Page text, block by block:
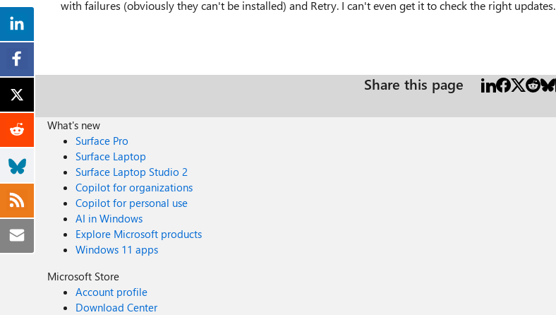
with failures (obviously they can't be installed) and Retry. I can't even get it to check the right updates.
Share this page
What's new
Surface Pro
Surface Laptop
Surface Laptop Studio 2
Copilot for organizations
Copilot for personal use
AI in Windows
Explore Microsoft products
Windows 11 apps
Microsoft Store
Account profile
Download Center